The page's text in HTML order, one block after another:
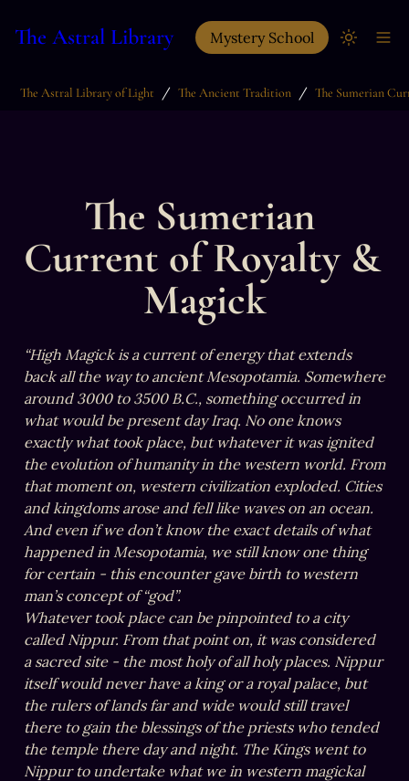
The Astral Library Mystery School
The Astral Library of Light / The Ancient Tradition /
The Sumerian
Current of Royalty &
Magick
“High Magick is a current of energy that extends
back all the way to ancient Mesopotamia. Somewhere
around 3000 to 3500 B.C., something occurred in
what would be present day Iraq. No one knows
exactly what took place, but whatever it was ignited
the evolution of humanity in the western world. From
that moment on, western civilization exploded. Cities
and kingdoms arose and fell like waves on an ocean.
And even if we don’t know the exact details of what
happened in Mesopotamia, we still know one thing
for certain - this encounter gave birth to western
man’s concept of “god”.
Whatever took place can be pinpointed to a city
called Nippur. From that point on, it was considered
a sacred site - the most holy of all holy places. Nippur
itself would never have a king or a royal palace, but
the rulers of lands far and wide would still travel
there to gain the blessings of the priests who tended
the temple there day and night. The Kings went to
Nippur to undertake what we in western magickal